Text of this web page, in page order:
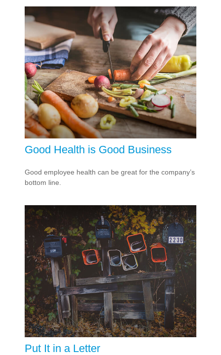
Good Health is Good Business
Good employee health can be great for the company’s
bottom line.
Put It in a Letter